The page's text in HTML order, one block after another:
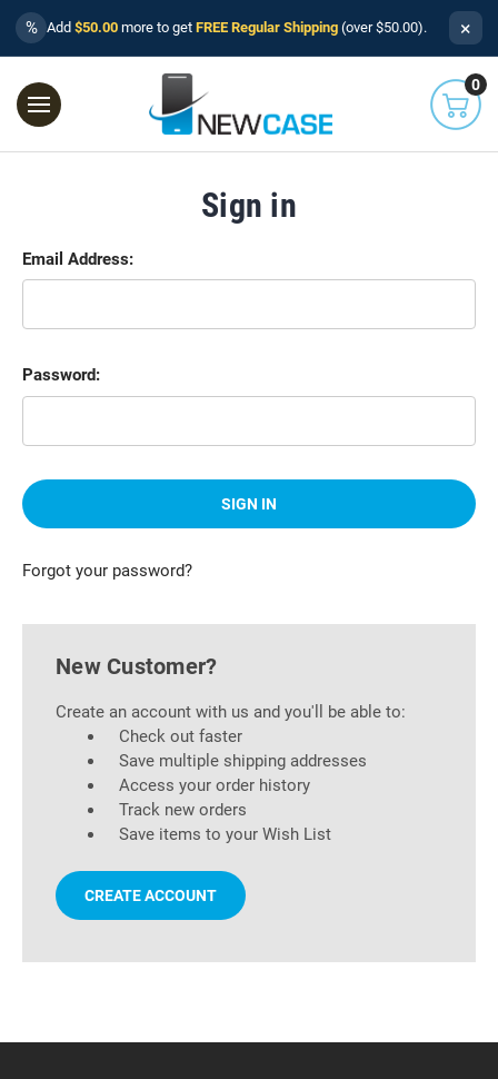
% Add $50.00 more to get FREE Regular Shipping (over $50.00). ×
0
Sign in
Email Address:
Password:
Forgot your password?
New Customer?
Create an account with us and you'll be able to:
Check out faster
Save multiple shipping addresses
Access your order history
Track new orders
Save items to your Wish List
CREATE ACCOUNT